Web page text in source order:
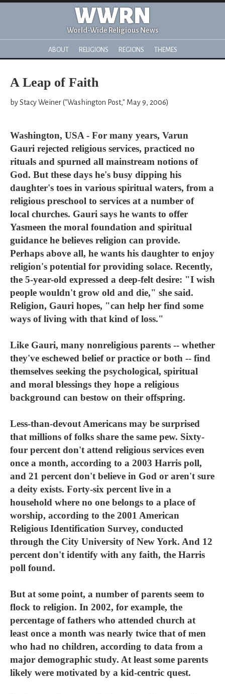
WWRN
World-Wide Religious News
ABOUT RELIGIONS REGIONS THEMES
A Leap of Faith
by Stacy Weiner ("Washington Post," May 9, 2006)
Washington, USA - For many years, Varun
Gauri rejected religious services, practiced no
rituals and spurned all mainstream notions of
God. But these days he's busy dipping his
daughter's toes in various spiritual waters, from a
religious preschool to services at a number of
local churches. Gauri says he wants to offer
Yasmeen the moral foundation and spiritual
guidance he believes religion can provide.
Perhaps above all, he wants his daughter to enjoy
religion's potential for providing solace. Recently,
the 5-year-old expressed a deep-felt desire: "I wish
people wouldn't grow old and die," she said.
Religion, Gauri hopes, "can help her find some
ways of living with that kind of loss."
Like Gauri, many nonreligious parents -- whether
they've eschewed belief or practice or both -- find
themselves seeking the psychological, spiritual
and moral blessings they hope a religious
background can bestow on their offspring.
Less-than-devout Americans may be surprised
that millions of folks share the same pew. Sixty-
four percent don't attend religious services even
once a month, according to a 2003 Harris poll,
and 21 percent don't believe in God or aren't sure
a deity exists. Forty-six percent live in a
household where no one belongs to a place of
worship, according to the 2001 American
Religious Identification Survey, conducted
through the City University of New York. And 12
percent don't identify with any faith, the Harris
poll found.
But at some point, a number of parents seem to
flock to religion. In 2002, for example, the
percentage of fathers who attended church at
least once a month was nearly twice that of men
who had no children, according to data from a
major demographic study. At least some parents
likely were motivated by a kid-centric quest.